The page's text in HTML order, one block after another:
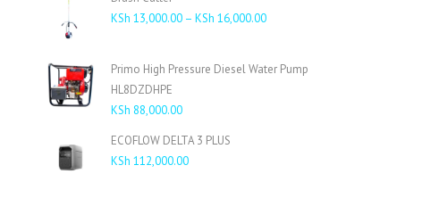
KSh 13,000.00 – KSh 16,000.00Price
through
Primo High Pressure Diesel Water Pump
HL8DZDHPE
KSh 88,000.00
ECOFLOW DELTA 3 PLUS
KSh 112,000.00